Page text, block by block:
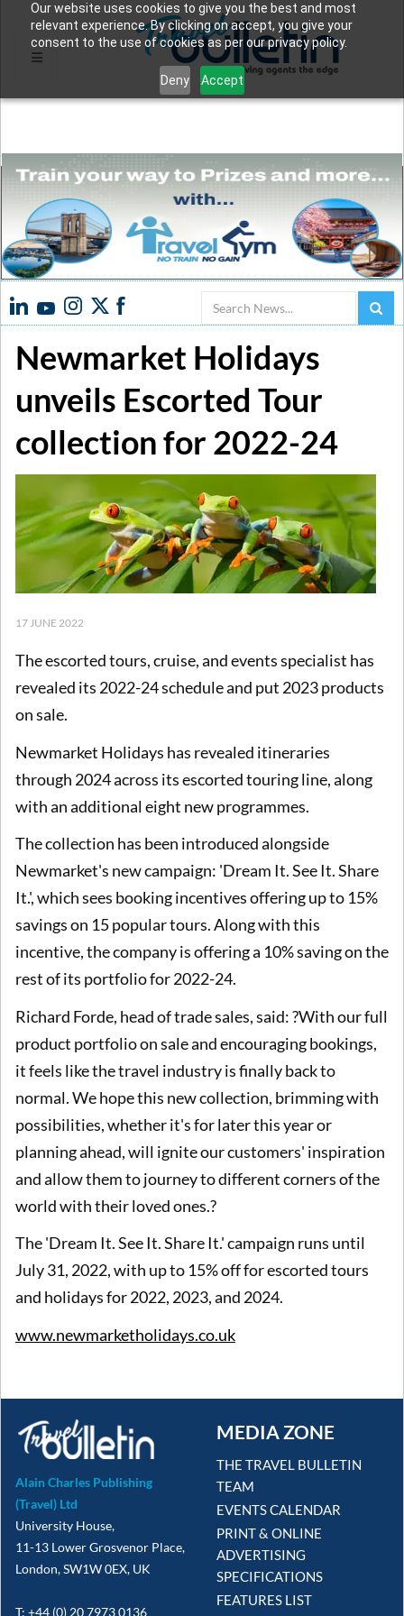
Our website uses cookies to give you the best and most
relevant experience. By clicking on accept, you give your
consent to the use of cookies as per our privacy policy.
Deny Accept
Search
Newmarket Holidays
unveils Escorted Tour
collection for 2022-24
17 JUNE 2022
The escorted tours, cruise, and events specialist has
revealed its 2022-24 schedule and put 2023 products
on sale.
Newmarket Holidays has revealed itineraries
through 2024 across its escorted touring line, along
with an additional eight new programmes.
The collection has been introduced alongside
Newmarket's new campaign: 'Dream It. See It. Share
It.', which sees booking incentives offering up to 15%
savings on 15 popular tours. Along with this
incentive, the company is offering a 10% saving on the
rest of its portfolio for 2022-24.
Richard Forde, head of trade sales, said: ?With our full
product portfolio on sale and encouraging bookings,
it feels like the travel industry is finally back to
normal. We hope this new collection, brimming with
possibilities, whether it's for later this year or
planning ahead, will ignite our customers' inspiration
and allow them to journey to different corners of the
world with their loved ones.?
The 'Dream It. See It. Share It.' campaign runs until
July 31, 2022, with up to 15% off for escorted tours
and holidays for 2022, 2023, and 2024.
www.newmarketholidays.co.uk
Alain Charles Publishing
(Travel) Ltd
University House,
11-13 Lower Grosvenor Place,
London, SW1W 0EX, UK
T: +44 (0) 20 7973 0136
MEDIA ZONE
THE TRAVEL BULLETIN
TEAM
EVENTS CALENDAR
PRINT & ONLINE
ADVERTISING
SPECIFICATIONS
FEATURES LIST